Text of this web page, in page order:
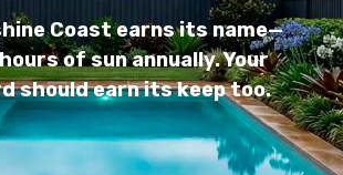
Coast earns its name—
of sun annually. Your
should earn its keep too.